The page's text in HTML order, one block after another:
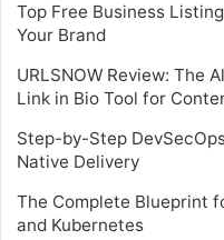
Top Free Business
Your Brand
URLSNOW Review: The
Link in Bio Tool for
Step-by-Step
Native Delivery
The Complete Blueprint
and Kubernetes